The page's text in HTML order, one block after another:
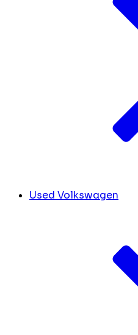
Used Volkswagen